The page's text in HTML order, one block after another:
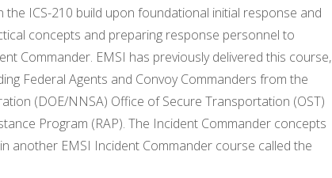
ICS-210 build upon foundational initial response and
concepts and preparing response personnel to
Commander. EMSI has previously delivered this course,
Federal Agents and Convoy Commanders from the
(DOE/NNSA) Office of Secure Transportation (OST)
Program (RAP). The Incident Commander concepts
another EMSI Incident Commander course called the